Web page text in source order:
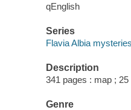
qEnglish
Series
Flavia Albia
Description
341 pages : map ;
Genre